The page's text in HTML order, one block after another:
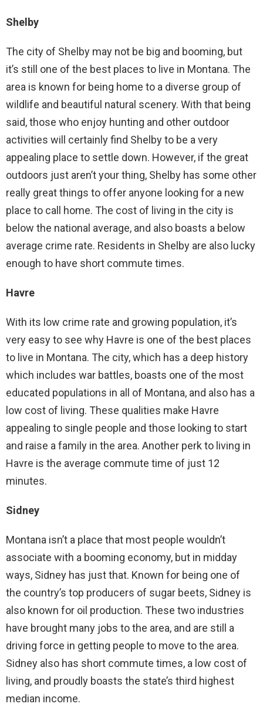
Shelby
The city of Shelby may not be big and booming, but
it’s still one of the best places to live in Montana. The
area is known for being home to a diverse group of
wildlife and beautiful natural scenery. With that being
said, those who enjoy hunting and other outdoor
activities will certainly find Shelby to be a very
appealing place to settle down. However, if the great
outdoors just aren’t your thing, Shelby has some other
really great things to offer anyone looking for a new
place to call home. The cost of living in the city is
below the national average, and also boasts a below
average crime rate. Residents in Shelby are also lucky
enough to have short commute times.
Havre
With its low crime rate and growing population, it’s
very easy to see why Havre is one of the best places
to live in Montana. The city, which has a deep history
which includes war battles, boasts one of the most
educated populations in all of Montana, and also has a
low cost of living. These qualities make Havre
appealing to single people and those looking to start
and raise a family in the area. Another perk to living in
Havre is the average commute time of just 12
minutes.
Sidney
Montana isn’t a place that most people wouldn’t
associate with a booming economy, but in midday
ways, Sidney has just that. Known for being one of
the country’s top producers of sugar beets, Sidney is
also known for oil production. These two industries
have brought many jobs to the area, and are still a
driving force in getting people to move to the area.
Sidney also has short commute times, a low cost of
living, and proudly boasts the state’s third highest
median income.